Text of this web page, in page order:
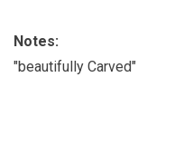
Notes:
"beautifully Carved"